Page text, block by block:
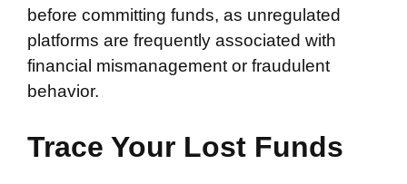
before committing funds, as unregulated
platforms are frequently associated with
financial mismanagement or fraudulent
behavior.
Trace Your Lost Funds